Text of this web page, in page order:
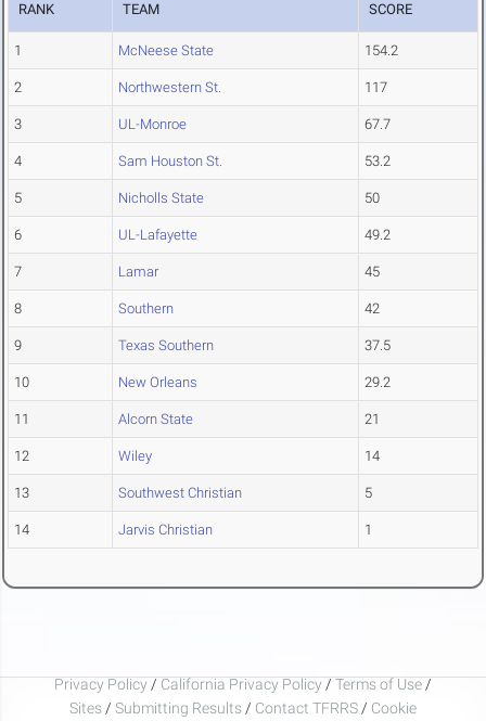
RANK TEAM SCORE
1 McNeese State 154.2
2 Northwestern St. 117
3 UL-Monroe 67.7
4 Sam Houston St. 53.2
5 Nicholls State 50
6 UL-Lafayette 49.2
7 Lamar 45
8 Southern 42
9 Texas Southern 37.5
10 New Orleans 29.2
11 Alcorn State 21
12 Wiley 14
13 Southwest Christian 5
14 Jarvis Christian 1
Privacy Policy / California Privacy Policy / Terms of Use /
Sites / Submitting Results / Contact TFRRS / Cookie